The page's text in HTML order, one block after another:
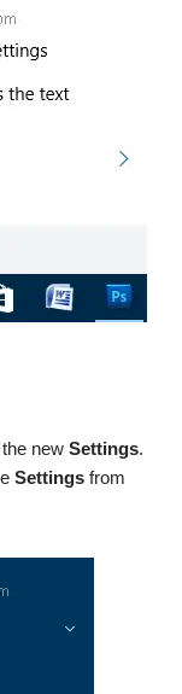
new Settings.
Settings from